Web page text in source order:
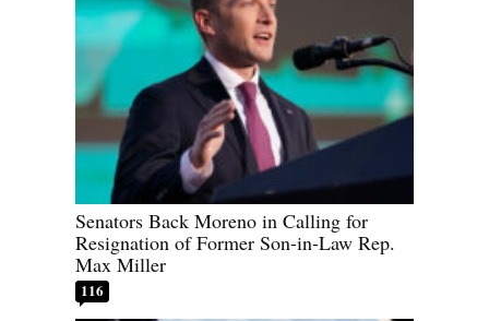
Senators Back Moreno in Calling for
Resignation of Former Son-in-Law Rep.
Max Miller
116